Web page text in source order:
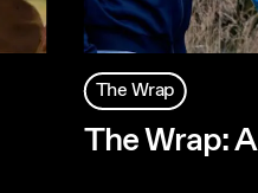
The Wrap
The Wrap: